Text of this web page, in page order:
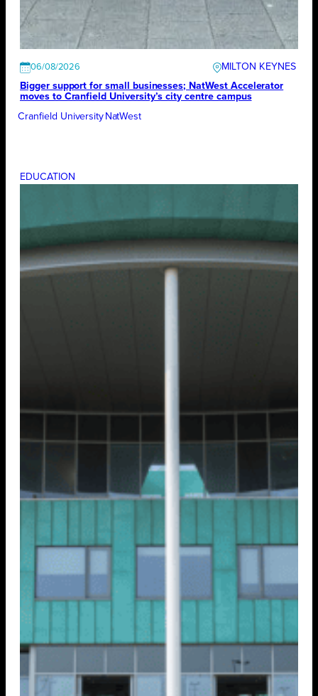
06/08/2026
MILTON KEYNES
Bigger support for small businesses; NatWest Accelerator
moves to Cranfield University’s city centre campus
Cranfield University NatWest
EDUCATION